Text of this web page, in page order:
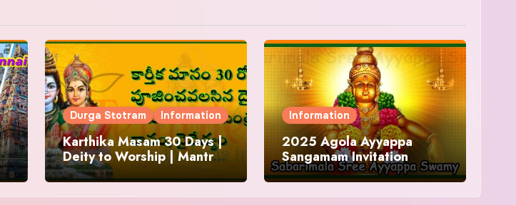
Durga Stotram Information
Karthika Masam 30 Days |
Deity to Worship | Mantra
to Chant | Donations and
Offering
Information
2025 Agola Ayyappa
Sangamam Invitation